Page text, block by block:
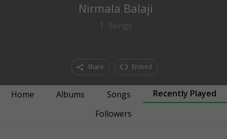
Nirmala Balaji
1 Songs
Share Embed
Home Albums Songs
Recently Played
Followers